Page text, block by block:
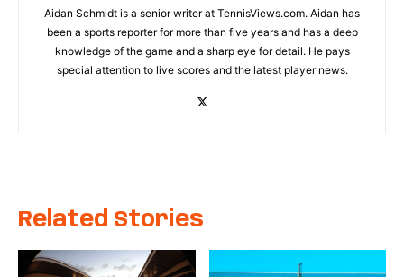
Aidan Schmidt is a senior writer at TennisViews.com. Aidan has
been a sports reporter for more than five years and has a deep
knowledge of the game and a sharp eye for detail. He pays
special attention to live scores and the latest player news.
Related Stories